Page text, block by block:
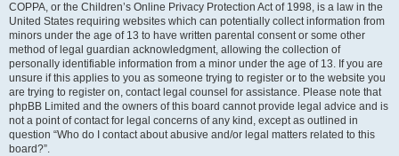
COPPA, or the Children’s Online Privacy Protection Act of 1998, is a law in the
United States requiring websites which can potentially collect information from
minors under the age of 13 to have written parental consent or some other
method of legal guardian acknowledgment, allowing the collection of
personally identifiable information from a minor under the age of 13. If you are
unsure if this applies to you as someone trying to register or to the website you
are trying to register on, contact legal counsel for assistance. Please note that
phpBB Limited and the owners of this board cannot provide legal advice and is
not a point of contact for legal concerns of any kind, except as outlined in
question “Who do I contact about abusive and/or legal matters related to this
board?”.